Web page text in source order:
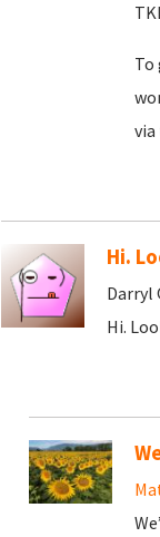
To
Hi.
Darryl
Hi.